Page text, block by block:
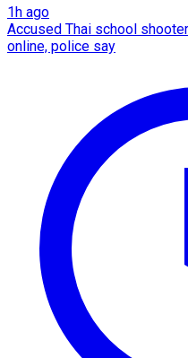
1h ago
Accused Thai school
online, police say